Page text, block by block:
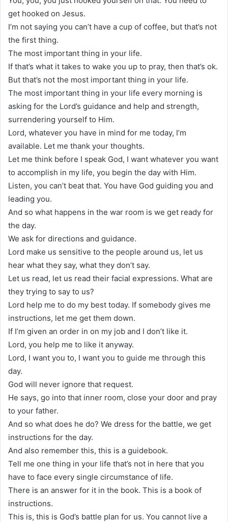
get hooked on Jesus.
I’m not saying you can’t have a cup of coffee, but that’s not
the first thing.
The most important thing in your life.
If that’s what it takes to wake you up to pray, then that’s ok.
But that’s not the most important thing in your life.
The most important thing in your life every morning is
asking for the Lord’s guidance and help and strength,
surrendering yourself to Him.
Lord, whatever you have in mind for me today, I’m
available. Let me thank your thoughts.
Let me think before I speak God, I want whatever you want
to accomplish in my life, you begin the day with Him.
Listen, you can’t beat that. You have God guiding you and
leading you.
And so what happens in the war room is we get ready for
the day.
We ask for directions and guidance.
Lord make us sensitive to the people around us, let us
hear what they say, what they don’t say.
Let us read, let us read their facial expressions. What are
they trying to say to us?
Lord help me to do my best today. If somebody gives me
instructions, let me get them down.
If I’m given an order in on my job and I don’t like it.
Lord, you help me to like it anyway.
Lord, I want you to, I want you to guide me through this
day.
God will never ignore that request.
He says, go into that inner room, close your door and pray
to your father.
And so what does he do? We dress for the battle, we get
instructions for the day.
And also remember this, this is a guidebook.
Tell me one thing in your life that’s not in here that you
have to face every single circumstance of life.
There is an answer for it in the book. This is a book of
instructions.
This is, this is God’s battle plan for us. You cannot live a